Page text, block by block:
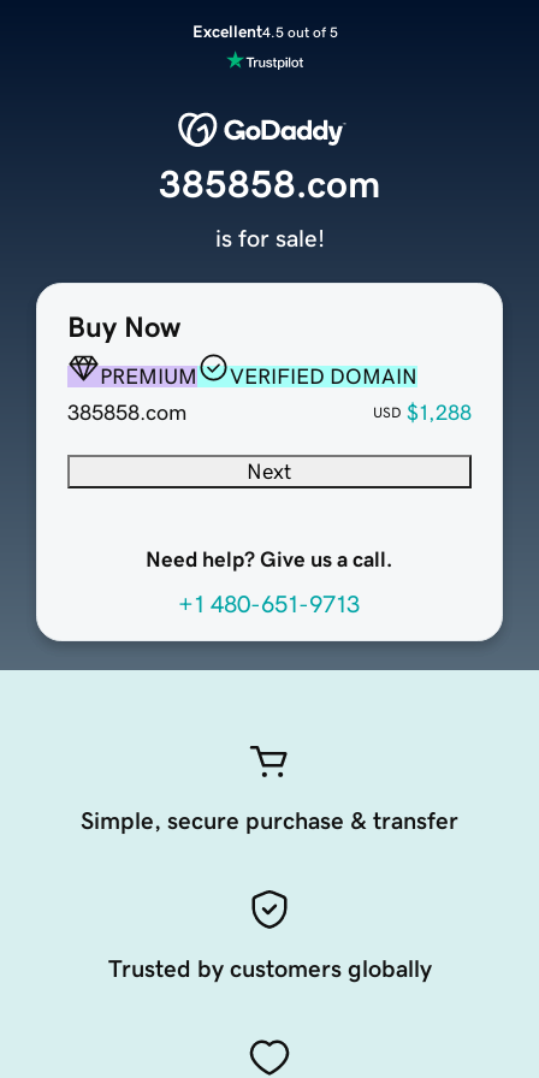
Excellent4.5 out of 5
Buy Now
PREMIUM
VERIFIED DOMAIN
385858.com
USD $1,288
Next
Need help? Give us a call.
+1 480-651-9713
385858.com
is for sale!
Simple, secure purchase & transfer
Trusted by customers globally